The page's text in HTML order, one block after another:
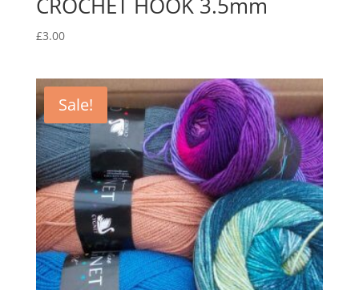
CROCHET HOOK 3.5mm
£3.00
Sale!